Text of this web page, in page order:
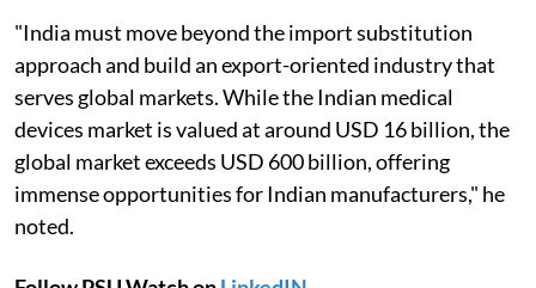
"India must move beyond the import substitution
approach and build an export-oriented industry that
serves global markets. While the Indian medical
devices market is valued at around USD 16 billion, the
global market exceeds USD 600 billion, offering
immense opportunities for Indian manufacturers," he
noted.